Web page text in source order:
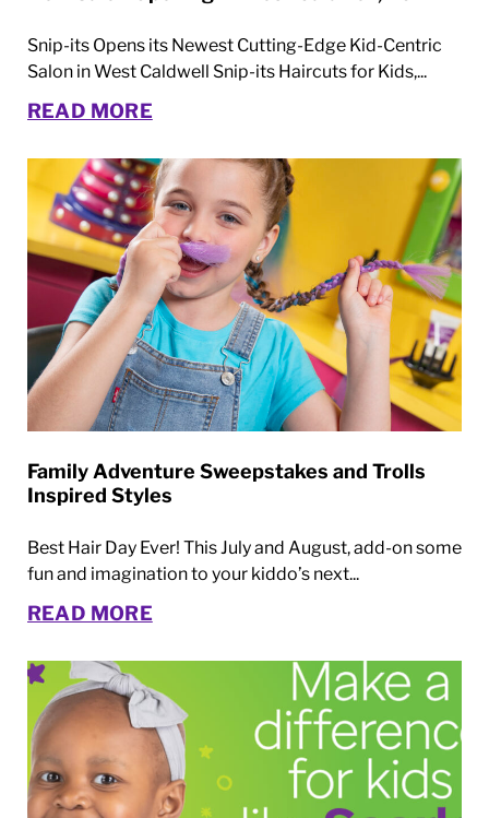
Snip-its Opens its Newest Cutting-Edge Kid-Centric
Salon in West Caldwell Snip-its Haircuts for Kids,...
READ MORE
Family Adventure Sweepstakes and Trolls
Inspired Styles
Best Hair Day Ever! This July and August, add-on some
fun and imagination to your kiddo’s next...
READ MORE